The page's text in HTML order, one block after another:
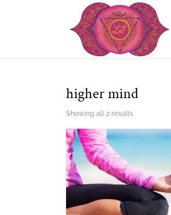
higher mind
Showing all 2 results